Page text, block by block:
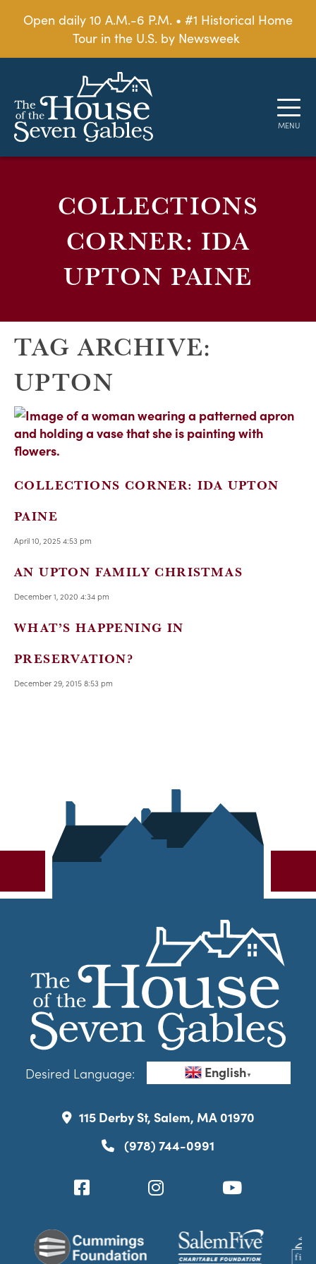
Open daily 10 A.M.-6 P.M. • #1 Historical Home
Tour in the U.S. by Newsweek
COLLECTIONS
CORNER: IDA
UPTON PAINE
TAG ARCHIVE:
UPTON
COLLECTIONS CORNER: IDA UPTON
PAINE
April 10, 2025 4:53 pm
AN UPTON FAMILY CHRISTMAS
December 1, 2020 4:34 pm
WHAT’S HAPPENING IN
PRESERVATION?
December 29, 2015 8:53 pm
Desired Language: English▼
115 Derby St, Salem, MA 01970
(978) 744-0991